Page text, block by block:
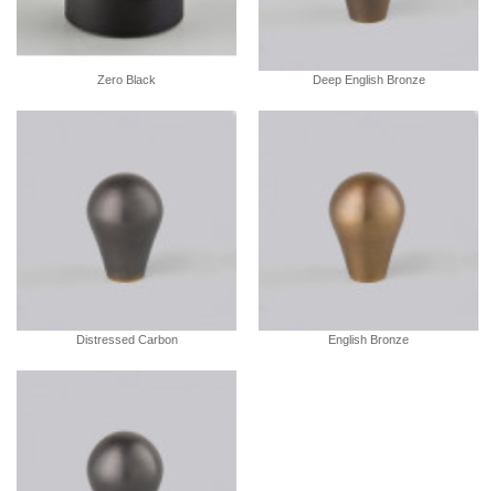
Zero Black Deep English Bronze
Distressed Carbon English Bronze